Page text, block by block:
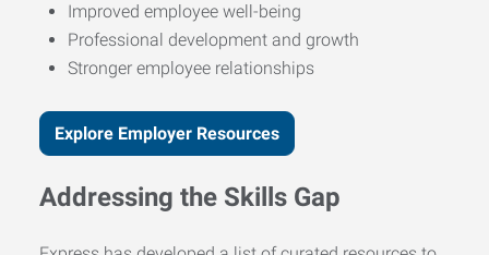
Improved employee well-being
Professional development and growth
Stronger employee relationships
Explore Employer Resources
Addressing the Skills Gap